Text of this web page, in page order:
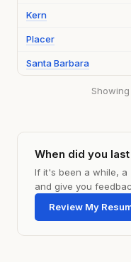
Kern
Placer
Santa Barbara
When did you
If it's been a while, a
and give you
Review My